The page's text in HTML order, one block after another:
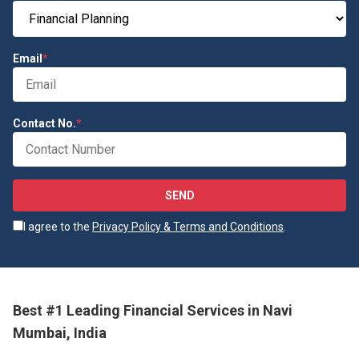
Email *
Contact No.*
SEND
I agree to the Privacy Policy & Terms and Conditions.
Best #1 Leading Financial Services in Navi
Mumbai, India